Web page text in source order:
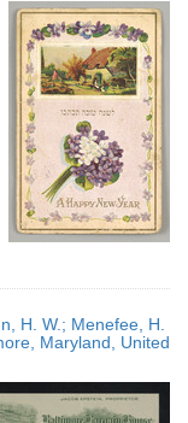
H. W.; Menefee, H.
Maryland, United